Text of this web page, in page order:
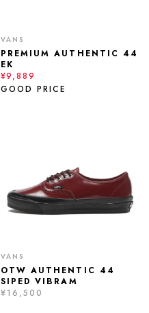
VANS
PREMIUM AUTHENTIC 44
EK
¥9,889
GOOD PRICE
VANS
OTW AUTHENTIC 44
SIPED VIBRAM
¥16,500